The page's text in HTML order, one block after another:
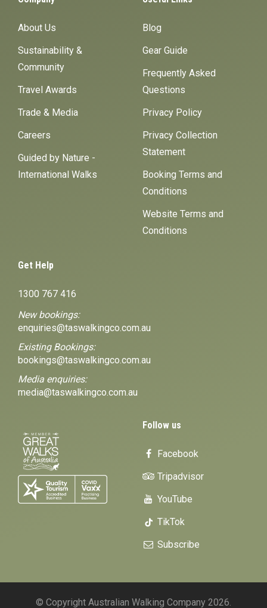
About Us
Sustainability &
Community
Travel Awards
Trade & Media
Careers
Guided by Nature -
International Walks
Blog
Gear Guide
Frequently Asked
Questions
Privacy Policy
Privacy Collection
Statement
Booking Terms and
Conditions
Website Terms and
Conditions
Get Help
1300 767 416
New bookings:
enquiries@taswalkingco.com.au
Existing Bookings:
bookings@taswalkingco.com.au
Media enquiries:
media@taswalkingco.com.au
Follow us
Facebook
Tripadvisor
YouTube
TikTok
Subscribe
© Copyright Australian Walking Company 2026.